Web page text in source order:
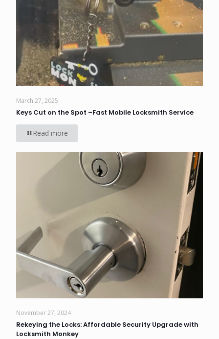
March 27, 2025
Keys Cut on the Spot –Fast Mobile Locksmith Service
Read more
November 27, 2024
Rekeying the Locks: Affordable Security Upgrade with
Locksmith Monkey